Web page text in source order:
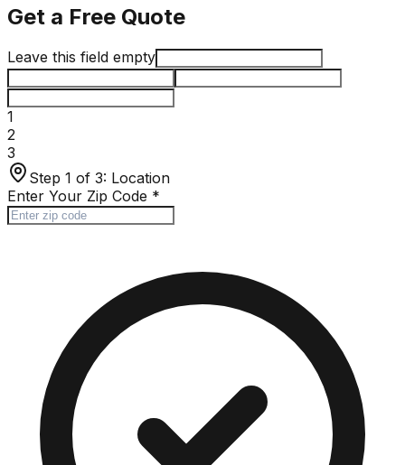
Get a Free Quote
Leave this field empty
1
2
3
Step 1 of 3: Location
Enter Your Zip Code *